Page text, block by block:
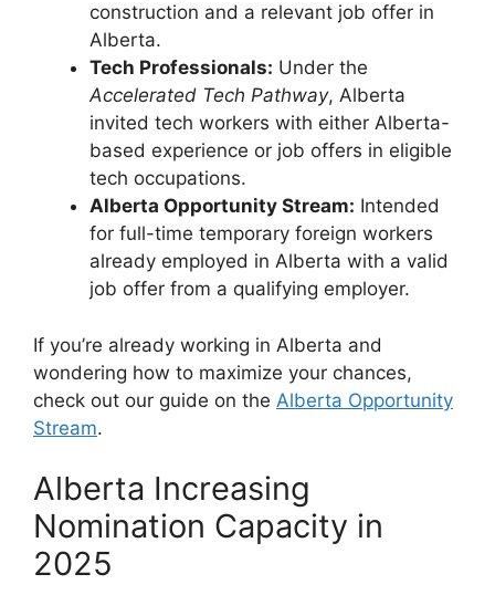
construction and a relevant job offer in
Alberta.
Tech Professionals: Under the
Accelerated Tech Pathway, Alberta
invited tech workers with either Alberta-
based experience or job offers in eligible
tech occupations.
Alberta Opportunity Stream: Intended
for full-time temporary foreign workers
already employed in Alberta with a valid
job offer from a qualifying employer.
If you’re already working in Alberta and
wondering how to maximize your chances,
check out our guide on the Alberta Opportunity
Stream.
Alberta Increasing
Nomination Capacity in
2025